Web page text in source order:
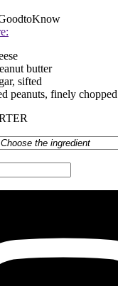
butter
sifted
peanuts, finely chopped